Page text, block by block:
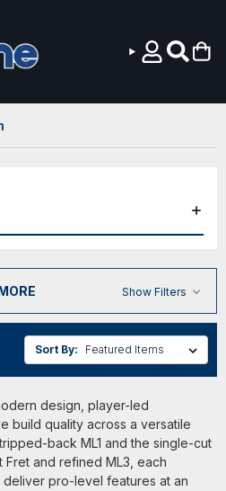
Show Filters
Sort By:
design, player-led
build quality across a versatile
back ML1 and the single-cut
Fret and refined ML3, each
pro-level features at an